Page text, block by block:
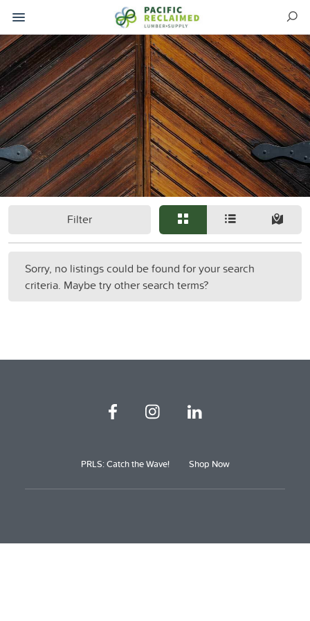
Filter
Sorry, no listings could be found for your search
criteria. Maybe try other search terms?
PRLS: Catch the Wave! Shop Now